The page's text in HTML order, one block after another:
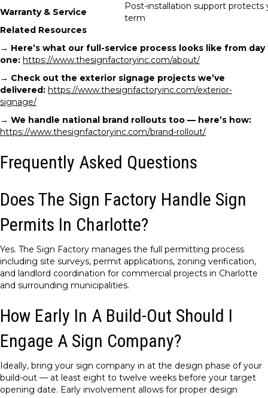
Warranty & Service
Post-installation support
term
Related Resources
→ Here’s what our full-service process looks like from day
one: https://www.thesignfactoryinc.com/about/
→ Check out the exterior signage projects we’ve
delivered: https://www.thesignfactoryinc.com/exterior-
signage/
→ We handle national brand rollouts too — here’s how:
https://www.thesignfactoryinc.com/brand-rollout/
Frequently Asked Questions
Does The Sign Factory Handle Sign
Permits In Charlotte?
Yes. The Sign Factory manages the full permitting process
including site surveys, permit applications, zoning verification,
and landlord coordination for commercial projects in Charlotte
and surrounding municipalities.
How Early In A Build-Out Should I
Engage A Sign Company?
Ideally, bring your sign company in at the design phase of your
build-out — at least eight to twelve weeks before your target
opening date. Early involvement allows for proper design